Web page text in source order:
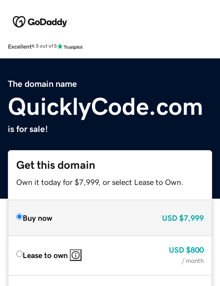
Excellent4.5 out of 5
The domain name
QuicklyCode.com
is for sale!
Get this domain
Own it today for $7,999, or select Lease to Own.
Buy now USD $7,999
Lease to own
USD $800
/ month